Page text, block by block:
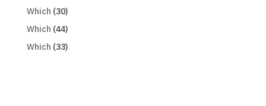
Which (30)
Which (44)
Which (33)